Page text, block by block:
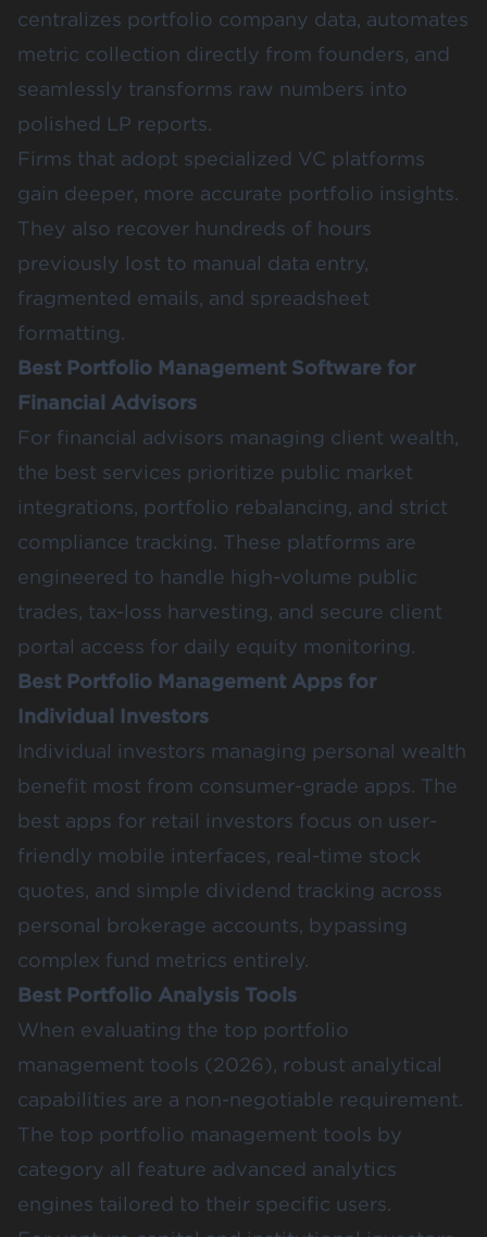
centralizes portfolio company data, automates
metric collection directly from founders, and
seamlessly transforms raw numbers into
polished LP reports.
Firms that adopt specialized VC platforms
gain deeper, more accurate portfolio insights.
They also recover hundreds of hours
previously lost to manual data entry,
fragmented emails, and spreadsheet
formatting.
Best Portfolio Management Software for
Financial Advisors
For financial advisors managing client wealth,
the best services prioritize public market
integrations, portfolio rebalancing, and strict
compliance tracking. These platforms are
engineered to handle high-volume public
trades, tax-loss harvesting, and secure client
portal access for daily equity monitoring.
Best Portfolio Management Apps for
Individual Investors
Individual investors managing personal wealth
benefit most from consumer-grade apps. The
best apps for retail investors focus on user-
friendly mobile interfaces, real-time stock
quotes, and simple dividend tracking across
personal brokerage accounts, bypassing
complex fund metrics entirely.
Best Portfolio Analysis Tools
When evaluating the top portfolio
management tools (2026), robust analytical
capabilities are a non-negotiable requirement.
The top portfolio management tools by
category all feature advanced analytics
engines tailored to their specific users.